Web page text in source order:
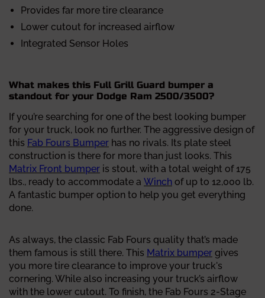
Provides far more tire clearance
Lower cutout for increased airflow
Integrated Sensor Holes
What makes this Full Grill Guard bumper a
standout for your Dodge Ram 2500/3500?
If you’re searching for one of the best looking bumper
for your truck, look no further. The aggressive design of
this Fab Fours Bumper has no rivals. Its plate steel
construction is there for more than just looks. This
Matrix Front bumper is stout, with a total weight of 175
lbs., ready to accommodate a Winch of up to 12,000 lb.
A fantastic bumper option to help you get everything
done.
As always, the classic Fab Fours quality that’s made
them famous is still there. This Matrix bumper gives
you more tire clearance to improve your truck's
cornering. While also increasing your truck’s airflow
with the lower cutout. To finish, the Fab Fours 2-Stage